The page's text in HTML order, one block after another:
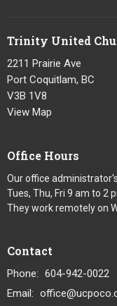
Trinity United
2211 Prairie Ave
Port Coquitlam, BC
V3B 1V8
View Map
Office Hours
Our office
Tues, Thu, Fri 9 am to 2
They work remotely on
Contact
Phone: 604-942-0022
Email :